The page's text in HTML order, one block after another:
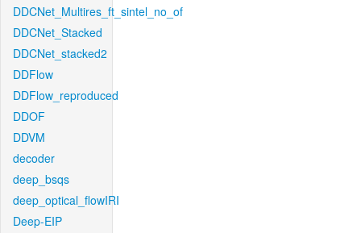
DDCNet_Multires_ft_sintel_no_of
DDCNet_Stacked
DDCNet_stacked2
DDFlow
DDFlow_reproduced
DDOF
DDVM
decoder
deep_bsqs
deep_optical_flowIRI
Deep-EIP